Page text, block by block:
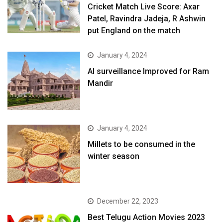
Cricket Match Live Score: Axar
Patel, Ravindra Jadeja, R Ashwin
put England on the match
January 4, 2024
AI surveillance Improved for Ram
Mandir
January 4, 2024
​Millets to be consumed in the
winter season​
December 22, 2023
Best Telugu Action Movies 2023